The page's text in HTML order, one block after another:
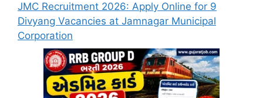
JMC Recruitment 2026: Apply Online for 9
Divyang Vacancies at Jamnagar Municipal
Corporation